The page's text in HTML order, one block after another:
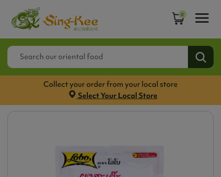
0
Collect your order from your local store
Select Your Local Store